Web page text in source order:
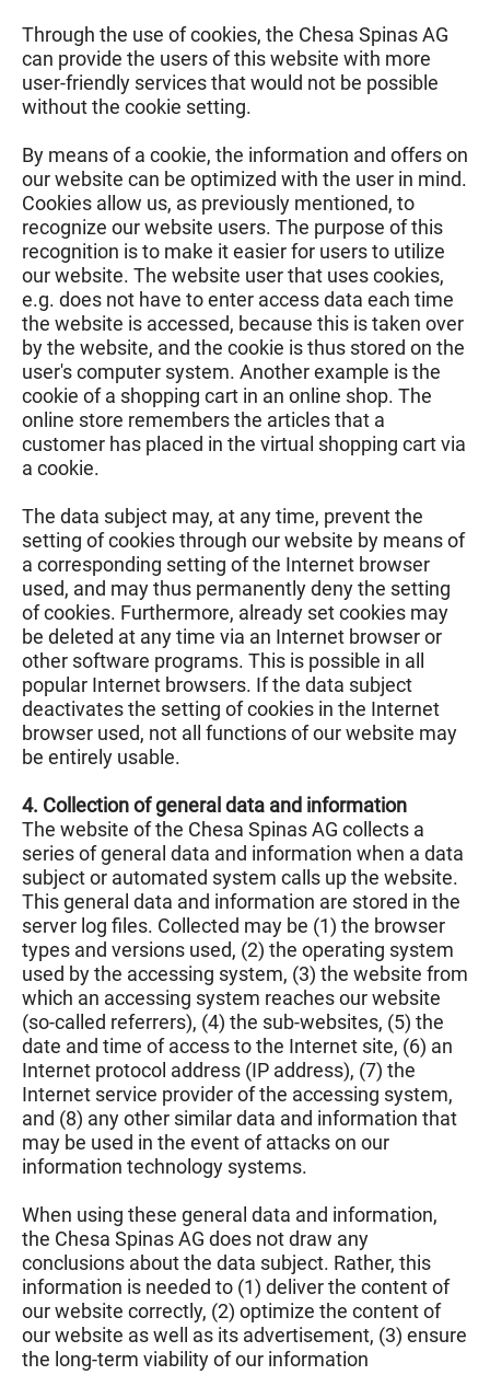
Through the use of cookies, the Chesa Spinas AG
can provide the users of this website with more
user-friendly services that would not be possible
without the cookie setting.
By means of a cookie, the information and offers on
our website can be optimized with the user in mind.
Cookies allow us, as previously mentioned, to
recognize our website users. The purpose of this
recognition is to make it easier for users to utilize
our website. The website user that uses cookies,
e.g. does not have to enter access data each time
the website is accessed, because this is taken over
by the website, and the cookie is thus stored on the
user's computer system. Another example is the
cookie of a shopping cart in an online shop. The
online store remembers the articles that a
customer has placed in the virtual shopping cart via
a cookie.
The data subject may, at any time, prevent the
setting of cookies through our website by means of
a corresponding setting of the Internet browser
used, and may thus permanently deny the setting
of cookies. Furthermore, already set cookies may
be deleted at any time via an Internet browser or
other software programs. This is possible in all
popular Internet browsers. If the data subject
deactivates the setting of cookies in the Internet
browser used, not all functions of our website may
be entirely usable.
4. Collection of general data and information
The website of the Chesa Spinas AG collects a
series of general data and information when a data
subject or automated system calls up the website.
This general data and information are stored in the
server log files. Collected may be (1) the browser
types and versions used, (2) the operating system
used by the accessing system, (3) the website from
which an accessing system reaches our website
(so-called referrers), (4) the sub-websites, (5) the
date and time of access to the Internet site, (6) an
Internet protocol address (IP address), (7) the
Internet service provider of the accessing system,
and (8) any other similar data and information that
may be used in the event of attacks on our
information technology systems.
When using these general data and information,
the Chesa Spinas AG does not draw any
conclusions about the data subject. Rather, this
information is needed to (1) deliver the content of
our website correctly, (2) optimize the content of
our website as well as its advertisement, (3) ensure
the long-term viability of our information